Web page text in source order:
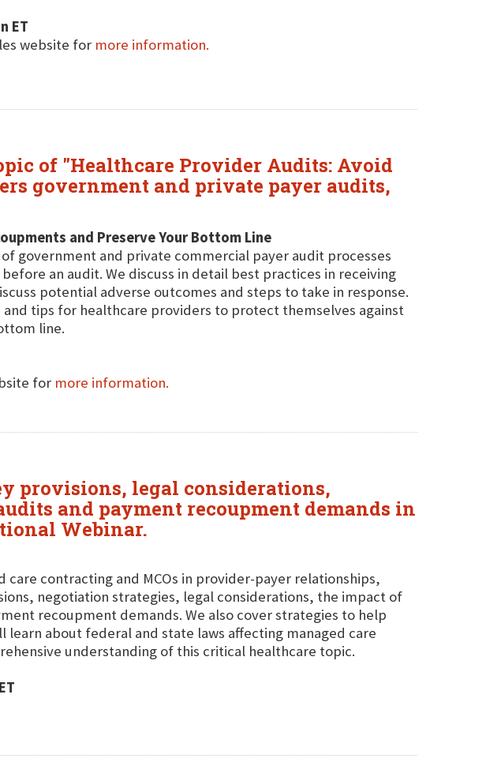
ET
website for more information.
of "Healthcare Provider Audits: Avoid
government and private payer audits,
and Preserve Your Bottom Line
government and private commercial payer audit processes
an audit. We discuss in detail best practices in receiving
potential adverse outcomes and steps to take in response.
and tips for healthcare providers to protect themselves against
line.
for more information.
provisions, legal considerations,
and payment recoupment demands in
Webinar.
care contracting and MCOs in provider-payer relationships,
negotiation strategies, legal considerations, the impact of
recoupment demands. We also cover strategies to help
about federal and state laws affecting managed care
understanding of this critical healthcare topic.